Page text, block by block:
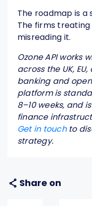
The roadmap is a
The firms
misreading it.
Ozone API works
across the UK,
banking and
platform is
8–10 weeks, and
finance
Get in touch to
strategy.
Share on